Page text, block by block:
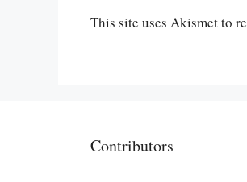
This site uses Akismet to
Contributors